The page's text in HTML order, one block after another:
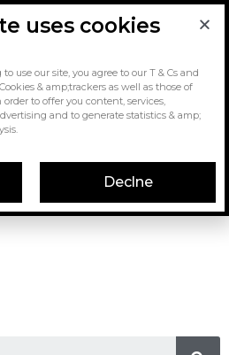
uses cookies
use our site, you agree to our T & Cs and
& amp;trackers as well as those of
to offer you content, services,
and to generate statistics & amp;
Declne